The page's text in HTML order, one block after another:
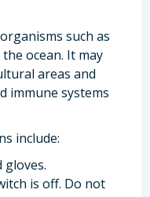
such as
ocean. It may
areas and
immune systems
include:
is off. Do not